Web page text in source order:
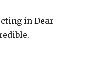
in Dear